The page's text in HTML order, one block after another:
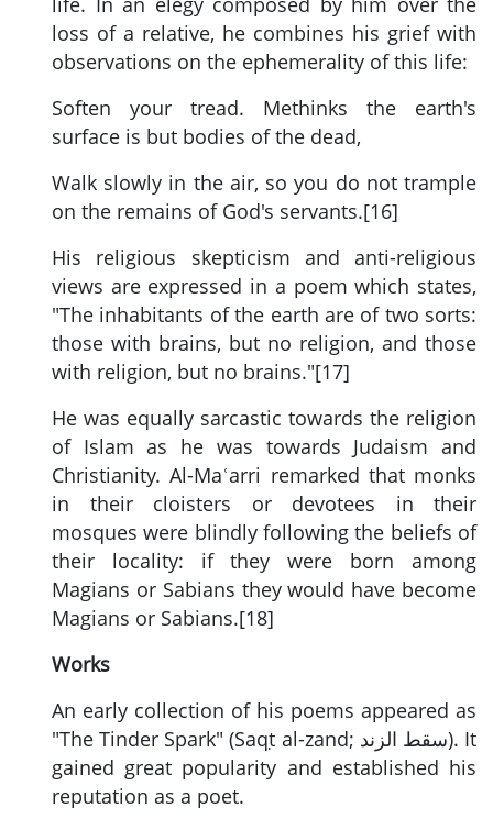
loss of a relative, he combines his grief with
observations on the ephemerality of this life:
Soften your tread. Methinks the earth's
surface is but bodies of the dead,
Walk slowly in the air, so you do not trample
on the remains of God's servants.[16]
His religious skepticism and anti-religious
views are expressed in a poem which states,
"The inhabitants of the earth are of two sorts:
those with brains, but no religion, and those
with religion, but no brains."[17]
He was equally sarcastic towards the religion
of Islam as he was towards Judaism and
Christianity. Al-Maʿarri remarked that monks
in their cloisters or devotees in their
mosques were blindly following the beliefs of
their locality: if they were born among
Magians or Sabians they would have become
Magians or Sabians.[18]
Works
An early collection of his poems appeared as
"The Tinder Spark" (Saqṭ al-zand; سقط الزند). It
gained great popularity and established his
reputation as a poet.